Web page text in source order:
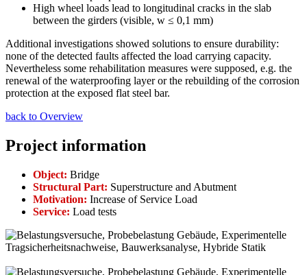
High wheel loads lead to longitudinal cracks in the slab
between the girders (visible, w ≤ 0,1 mm)
Additional investigations showed solutions to ensure durability:
none of the detected faults affected the load carrying capacity.
Nevertheless some rehabilitation measures were supposed, e.g. the
renewal of the waterproofing layer or the rebuilding of the corrosion
protection at the exposed flat steel bar.
back to Overview
Project information
Object: Bridge
Structural Part: Superstructure and Abutment
Motivation: Increase of Service Load
Service: Load tests